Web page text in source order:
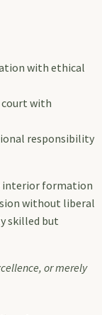
with ethical
court with
responsibility
interior formation
without liberal
skilled but
or merely